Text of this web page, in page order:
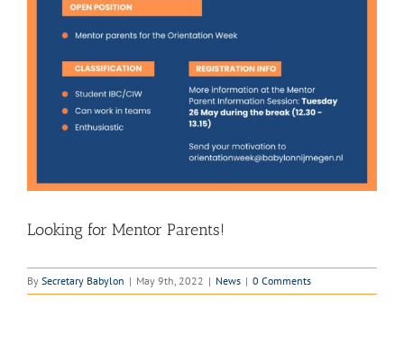
Looking for Mentor Parents!
By Secretary Babylon | May 9th, 2022 | News | 0 Comments